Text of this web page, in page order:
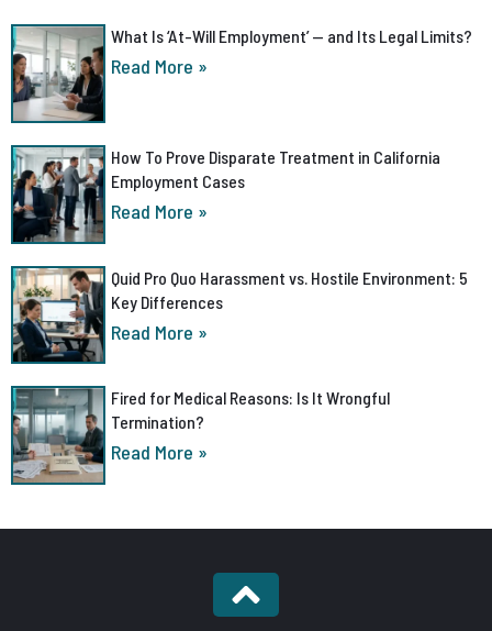
What Is ‘At-Will Employment’ — and Its Legal Limits?
Read More »
How To Prove Disparate Treatment in California
Employment Cases
Read More »
Quid Pro Quo Harassment vs. Hostile Environment: 5
Key Differences
Read More »
Fired for Medical Reasons: Is It Wrongful
Termination?
Read More »